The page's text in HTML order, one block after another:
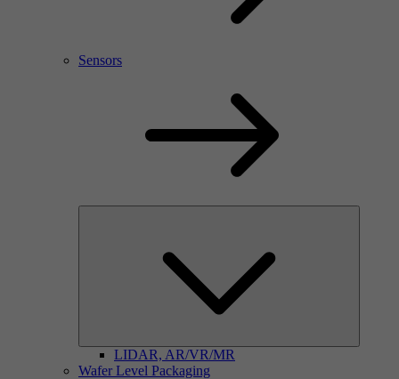
Sensors
LIDAR, AR/VR/MR
Wafer Level Packaging